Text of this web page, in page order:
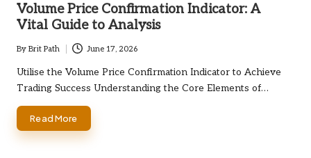
Volume Price Confirmation Indicator: A
Vital Guide to Analysis
Posted
by
By Brit Path June 17, 2026
Utilise the Volume Price Confirmation Indicator to Achieve
Trading Success Understanding the Core Elements of…
Read More